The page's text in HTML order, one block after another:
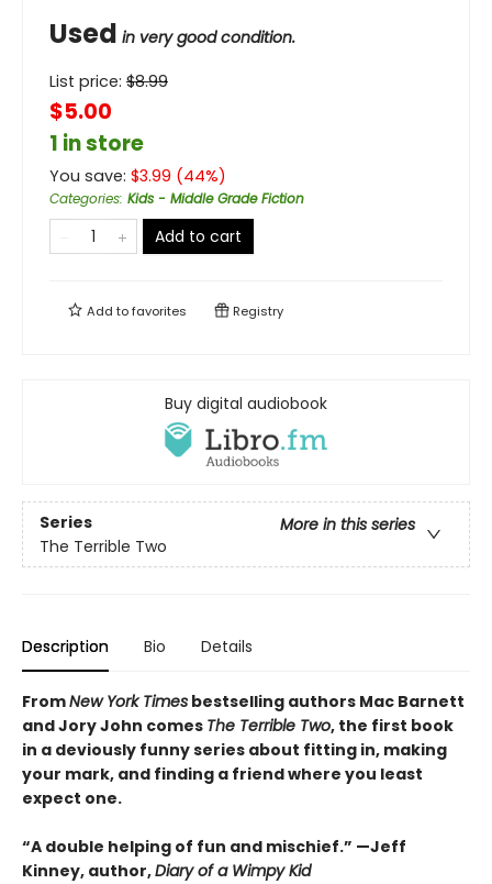
Used in very good condition.
List price: $8.99
$5.00
1 in store
You save: $3.99 (44%)
Categories: Kids - Middle Grade Fiction
Add to cart
Add tofavorites Registry
Buy digital audiobook
Series
More in this series
The Terrible Two
Description Bio Details
FromNew York Times bestselling authors Mac Barnett
and Jory John comes The Terrible Two, the first book
in a deviously funny series about fitting in, making
your mark, and finding a friend where you least
expect one.
“A double helping of fun and mischief.” —Jeff
Kinney, author,Diary of a Wimpy Kid